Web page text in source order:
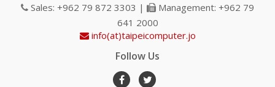
Sales: +962 79 872 3303 |
Management: +962 79
641 2000
info(at)taipeicomputer.jo
Follow Us